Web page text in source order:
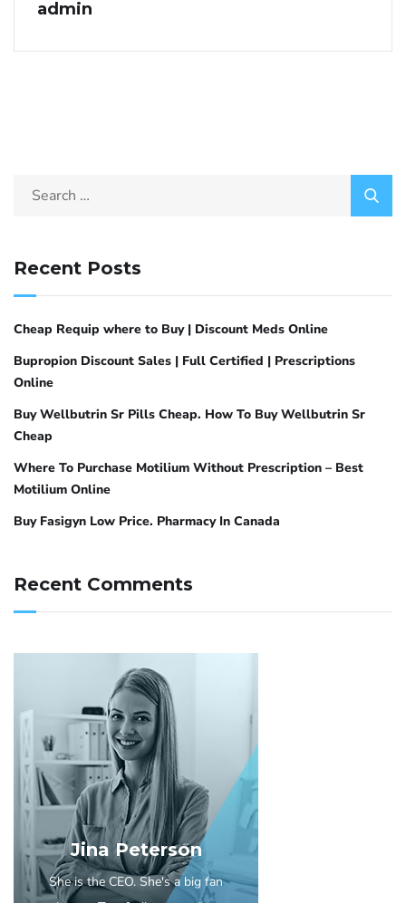
admin
Recent Posts
Cheap Requip where to Buy | Discount Meds Online
Bupropion Discount Sales | Full Certified | Prescriptions
Online
Buy Wellbutrin Sr Pills Cheap. How To Buy Wellbutrin Sr
Cheap
Where To Purchase Motilium Without Prescription – Best
Motilium Online
Buy Fasigyn Low Price. Pharmacy In Canada
Recent Comments
Jina Peterson
She is the CEO. She's a big fan